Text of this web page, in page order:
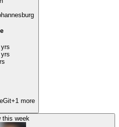
Git+1 more
this week